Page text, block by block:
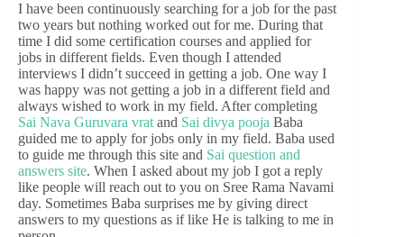
I have been continuously searching for a job for the past
two years but nothing worked out for me. During that
time I did some certification courses and applied for
jobs in different fields. Even though I attended
interviews I didn’t succeed in getting a job. One way I
was happy was not getting a job in a different field and
always wished to work in my field. After completing
Sai Nava Guruvara vrat and Sai divya pooja Baba
guided me to apply for jobs only in my field. Baba used
to guide me through this site and Sai question and
answers site. When I asked about my job I got a reply
like people will reach out to you on Sree Rama Navami
day. Sometimes Baba surprises me by giving direct
answers to my questions as if like He is talking to me in